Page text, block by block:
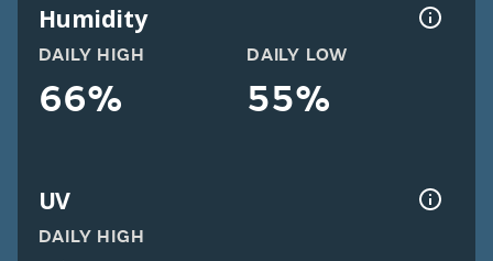
Humidity
DAILY HIGH
66%
DAILY LOW
55%
UV
DAILY HIGH